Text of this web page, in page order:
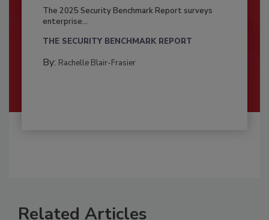
The 2025 Security Benchmark Report surveys
enterprise...
THE SECURITY BENCHMARK REPORT
By: Rachelle Blair-Frasier
Related Articles